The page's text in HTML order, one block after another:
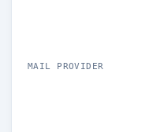
MAIL PROVIDER